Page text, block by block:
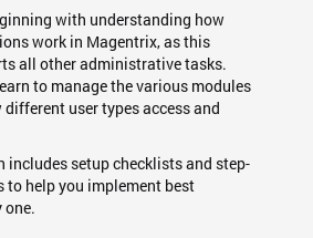
with understanding how
work in Magentrix, as this
all other administrative tasks.
to manage the various modules
user types access and
includes setup checklists and step-
to help you implement best
one.